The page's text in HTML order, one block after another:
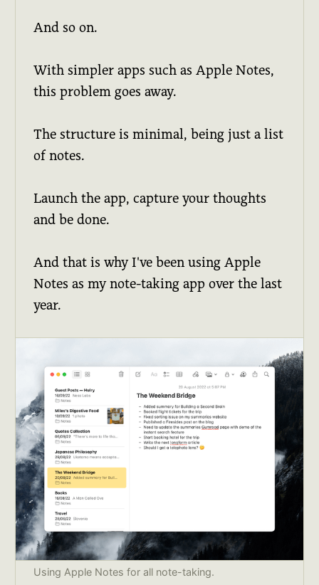
And so on.
With simpler apps such as Apple Notes,
this problem goes away.
The structure is minimal, being just a list
of notes.
Launch the app, capture your thoughts
and be done.
And that is why I've been using Apple
Notes as my note-taking app over the last
year.
Using Apple Notes for all note-taking.